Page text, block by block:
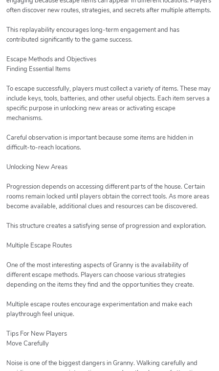
often discover new routes, strategies, and secrets after multiple attempts.
This replayability encourages long-term engagement and has
contributed significantly to the game success.
Escape Methods and Objectives
Finding Essential Items
To escape successfully, players must collect a variety of items. These may
include keys, tools, batteries, and other useful objects. Each item serves a
specific purpose in unlocking new areas or activating escape
mechanisms.
Careful observation is important because some items are hidden in
difficult-to-reach locations.
Unlocking New Areas
Progression depends on accessing different parts of the house. Certain
rooms remain locked until players obtain the correct tools. As more areas
become available, additional clues and resources can be discovered.
This structure creates a satisfying sense of progression and exploration.
Multiple Escape Routes
One of the most interesting aspects of Granny is the availability of
different escape methods. Players can choose various strategies
depending on the items they find and the opportunities they create.
Multiple escape routes encourage experimentation and make each
playthrough feel unique.
Tips For New Players
Move Carefully
Noise is one of the biggest dangers in Granny. Walking carefully and